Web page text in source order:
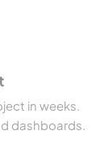
in weeks.
dashboards.